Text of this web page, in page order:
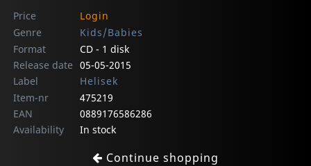
Price
Login
Genre
Kids/Babies
Format
CD - 1 disk
Release date 05-05-2015
Label
Helisek
Item-nr
475219
EAN
0889176586286
Availability
In stock
Continue shopping